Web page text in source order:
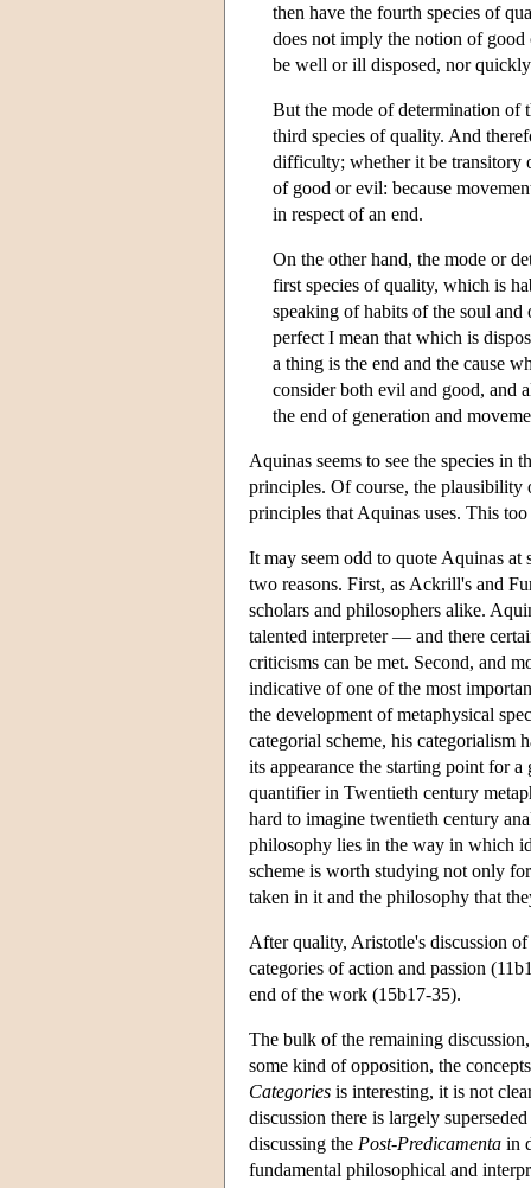
then have the fourth species of
does not imply the notion of
be well or ill disposed, nor
But the mode of determination of
third species of quality. And
difficulty; whether it be transitory
of good or evil: because
in respect of an end.
On the other hand, the mode or
first species of quality, which is
speaking of habits of the soul and
perfect I mean that which is
a thing is the end and the cause
consider both evil and good, and
the end of generation and
Aquinas seems to see the species in
principles. Of course, the plausibility
principles that Aquinas uses. This
It may seem odd to quote Aquinas at
two reasons. First, as Ackrill's and
scholars and philosophers alike.
talented interpreter — and there
criticisms can be met. Second, and
indicative of one of the most
the development of metaphysical
categorial scheme, his
its appearance the starting point for
quantifier in Twentieth century
hard to imagine twentieth century
philosophy lies in the way in which
scheme is worth studying not only
taken in it and the philosophy that
After quality, Aristotle's discussion
categories of action and passion
end of the work (15b17-35).
The bulk of the remaining
some kind of opposition, the
Categories is interesting, it is not
discussion there is largely
discussing the Post-Predicamenta in
fundamental philosophical and